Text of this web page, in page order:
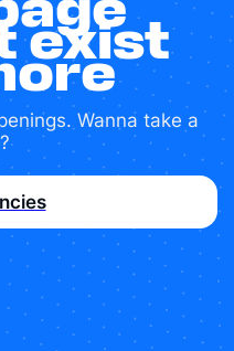
exist
Wanna take a